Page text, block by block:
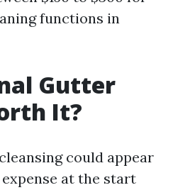
functions in
Gutter
It?
could appear
at the start